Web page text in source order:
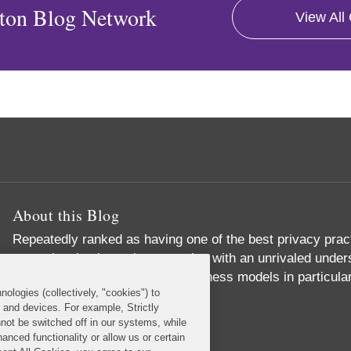
Blog Network View All
About this Blog
Repeatedly ranked as having one of the best privacy
exceptional substantive expertise with an unrivaled
commerce and digital media business models in
Read More...
(collectively, "cookies") to
devices. For example, Strictly
be switched off in our systems, while
functionality or allow us or certain